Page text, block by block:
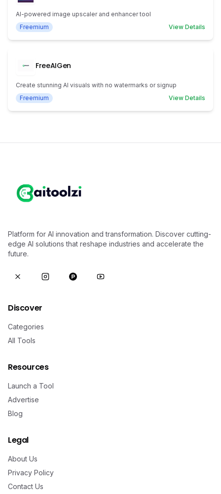
AI-powered image upscaler and enhancer tool
Freemium
View Details
FreeAIGen
Create stunning AI visuals with no watermarks or signup
Freemium
View Details
Platform for AI innovation and transformation. Discover cutting-
edge AI solutions that reshape industries and accelerate the
future.
Discover
Categories
All Tools
Resources
Launch a Tool
Advertise
Blog
Legal
About Us
Privacy Policy
Contact Us